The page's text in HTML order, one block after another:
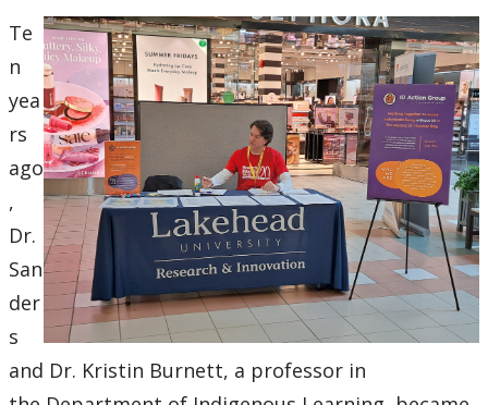
Forms
Policies & Procedures
Research and Innovation Week
Romeo Research Portal
Te
n
yea
rs
ago
,
Dr.
San
der
s
and Dr. Kristin Burnett, a professor in